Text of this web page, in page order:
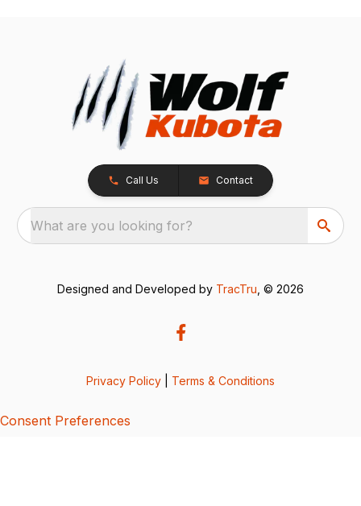
Call Us Contact
What are you looking for?
Designed and Developed by TracTru , © 2026
Privacy Policy Terms & Conditions
Consent Preferences